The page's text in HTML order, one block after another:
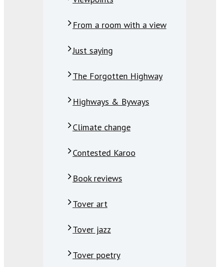
From a room with a view
Just saying
The Forgotten Highway
Highways & Byways
Climate change
Contested Karoo
Book reviews
Tover art
Tover jazz
Tover poetry